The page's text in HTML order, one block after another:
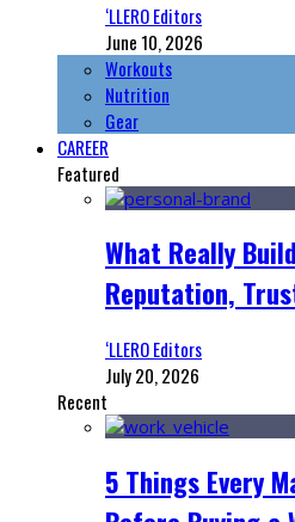
‘LLERO Editors
June 10, 2026
Workouts
Nutrition
Gear
CAREER
Featured
What Really
Reputation,
‘LLERO Editors
July 20, 2026
Recent
5 Things Every